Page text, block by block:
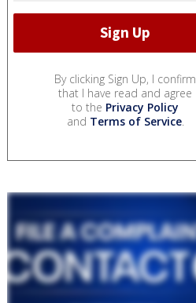
By clicking Sign Up, I confirm
that I have read and agree
to the Privacy Policy
and Terms of Service.